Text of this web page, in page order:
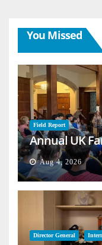
You Missed
Field Report
Annual UK
Aug 4, 2026
Director General